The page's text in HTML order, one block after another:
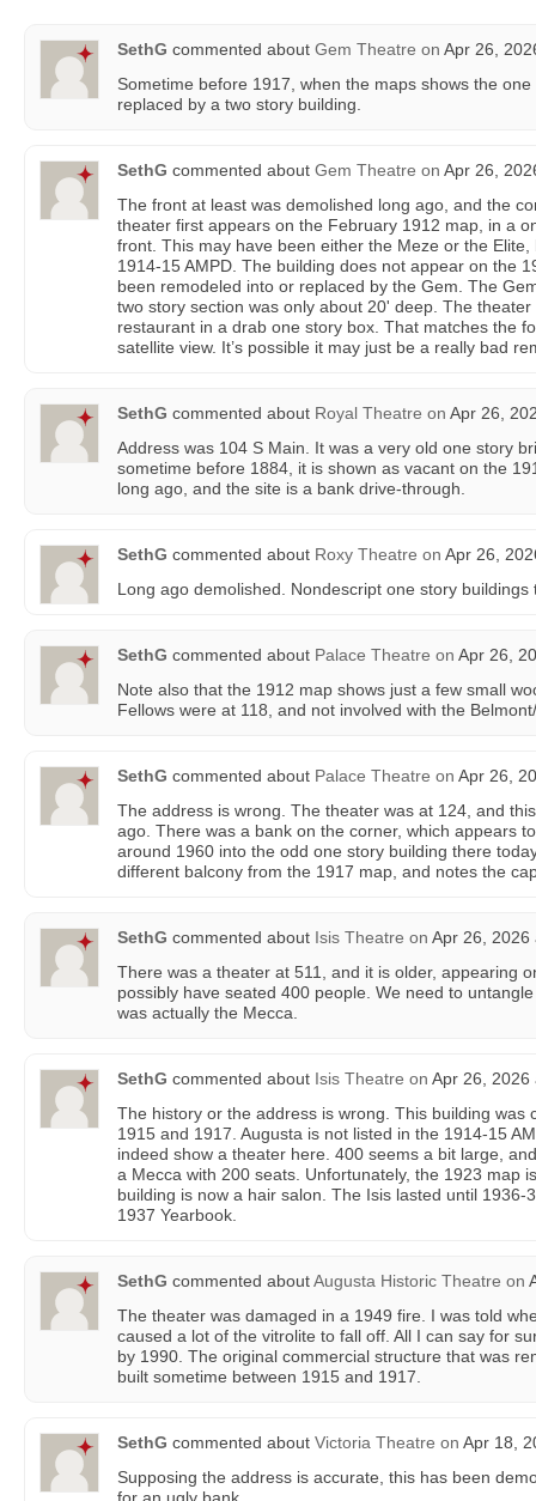
SethG commented about Gem Theatre on Apr 26,
Sometime before 1917, when the maps shows the
replaced by a two story building.
SethG commented about Gem Theatre on Apr 26,
The front at least was demolished long ago, and the
theater first appears on the February 1912 map, in a
front. This may have been either the Meze or the
1914-15 AMPD. The building does not appear on the
been remodeled into or replaced by the Gem. The
two story section was only about 20' deep. The
restaurant in a drab one story box. That matches the
satellite view. It’s possible it may just be a really bad
SethG commented about Royal Theatre on Apr 26,
Address was 104 S Main. It was a very old one story
sometime before 1884, it is shown as vacant on the
long ago, and the site is a bank drive-through.
SethG commented about Roxy Theatre on Apr 26,
Long ago demolished. Nondescript one story buildings
SethG commented about Palace Theatre on Apr 26,
Note also that the 1912 map shows just a few small
Fellows were at 118, and not involved with the
SethG commented about Palace Theatre on Apr 26,
The address is wrong. The theater was at 124, and
ago. There was a bank on the corner, which appears
around 1960 into the odd one story building there
different balcony from the 1917 map, and notes the
SethG commented about Isis Theatre on Apr 26, 2026
There was a theater at 511, and it is older, appearing
possibly have seated 400 people. We need to
was actually the Mecca.
SethG commented about Isis Theatre on Apr 26, 2026
The history or the address is wrong. This building was
1915 and 1917. Augusta is not listed in the 1914-15
indeed show a theater here. 400 seems a bit large,
a Mecca with 200 seats. Unfortunately, the 1923 map
building is now a hair salon. The Isis lasted until 1936-
1937 Yearbook.
SethG commented aboutAugusta Historic Theatre on
The theater was damaged in a 1949 fire. I was told
caused a lot of the vitrolite to fall off. All I can say for
by 1990. The original commercial structure that was
built sometime between 1915 and 1917.
SethG commented about Victoria Theatre on Apr 18,
Supposing the address is accurate, this has been